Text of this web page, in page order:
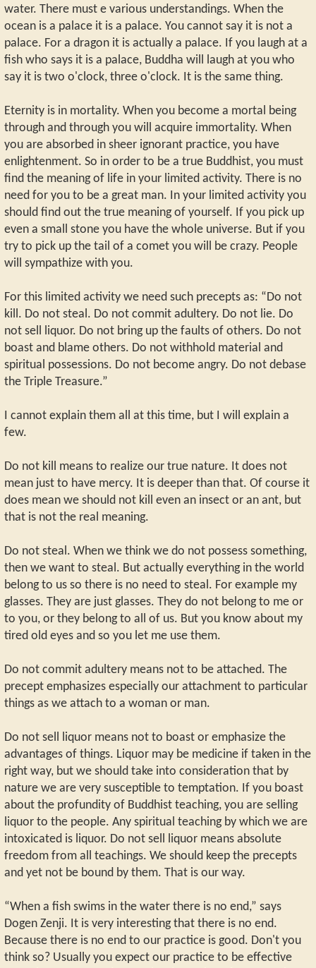
water. There must e various understandings. When the
ocean is a palace it is a palace. You cannot say it is not a
palace. For a dragon it is actually a palace. If you laugh at a
fish who says it is a palace, Buddha will laugh at you who
say it is two o'clock, three o'clock. It is the same thing.
Eternity is in mortality. When you become a mortal being
through and through you will acquire immortality. When
you are absorbed in sheer ignorant practice, you have
enlightenment. So in order to be a true Buddhist, you must
find the meaning of life in your limited activity. There is no
need for you to be a great man. In your limited activity you
should find out the true meaning of yourself. If you pick up
even a small stone you have the whole universe. But if you
try to pick up the tail of a comet you will be crazy. People
will sympathize with you.
For this limited activity we need such precepts as: “Do not
kill. Do not steal. Do not commit adultery. Do not lie. Do
not sell liquor. Do not bring up the faults of others. Do not
boast and blame others. Do not withhold material and
spiritual possessions. Do not become angry. Do not debase
the Triple Treasure.”
I cannot explain them all at this time, but I will explain a
few.
Do not kill means to realize our true nature. It does not
mean just to have mercy. It is deeper than that. Of course it
does mean we should not kill even an insect or an ant, but
that is not the real meaning.
Do not steal. When we think we do not possess something,
then we want to steal. But actually everything in the world
belong to us so there is no need to steal. For example my
glasses. They are just glasses. They do not belong to me or
to you, or they belong to all of us. But you know about my
tired old eyes and so you let me use them.
Do not commit adultery means not to be attached. The
precept emphasizes especially our attachment to particular
things as we attach to a woman or man.
Do not sell liquor means not to boast or emphasize the
advantages of things. Liquor may be medicine if taken in the
right way, but we should take into consideration that by
nature we are very susceptible to temptation. If you boast
about the profundity of Buddhist teaching, you are selling
liquor to the people. Any spiritual teaching by which we are
intoxicated is liquor. Do not sell liquor means absolute
freedom from all teachings. We should keep the precepts
and yet not be bound by them. That is our way.
“When a fish swims in the water there is no end,” says
Dogen Zenji. It is very interesting that there is no end.
Because there is no end to our practice is good. Don't you
think so? Usually you expect our practice to be effective